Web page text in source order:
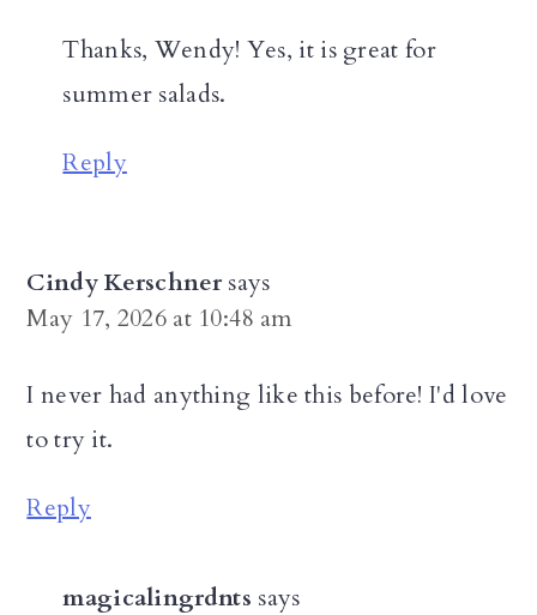
Thanks, Wendy! Yes, it is great for
summer salads.
Reply
Cindy Kerschner says
May 17, 2026 at 10:48 am
I never had anything like this before! I'd love
to try it.
Reply
magicalingrdnts says